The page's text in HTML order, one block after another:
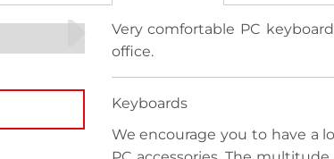
Very comfortable PC
office.
Keyboards
We encourage you to have a